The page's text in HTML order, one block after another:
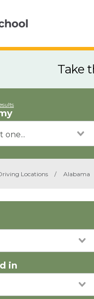
Take
Locations / Alabama
in